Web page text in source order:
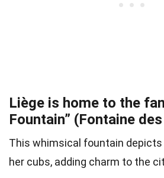
Liège is home to the
Fountain” (Fontaine
This whimsical fountain depicts
her cubs, adding charm to the